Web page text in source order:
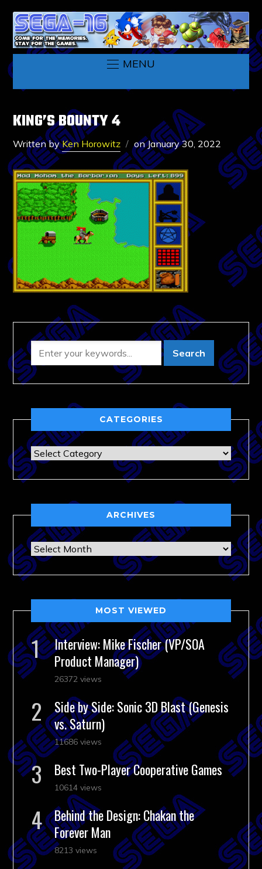
MENU
KING’S BOUNTY 4
Written byKen Horowitz onJanuary 30, 2022
CATEGORIES
Categories
ARCHIVES
Archives
MOST VIEWED
Interview: Mike Fischer (VP/SOA
Product Manager)
26372 views
Side by Side: Sonic 3D Blast (Genesis
vs. Saturn)
11686 views
Best Two-Player Cooperative Games
10614 views
Behind the Design: Chakan the
Forever Man
8213 views